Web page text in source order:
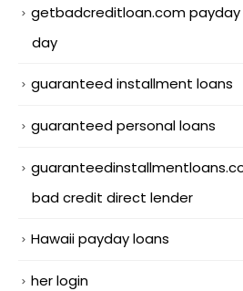
getbadcreditloan.com payday
day
guaranteed installment loans
guaranteed personal loans
bad credit direct lender
Hawaii payday loans
her login